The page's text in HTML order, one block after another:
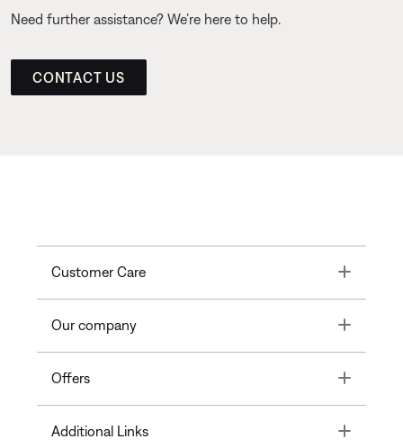
Need further assistance? We’re here to help.
CONTACT US
Customer Care Toggle
Our company Toggle
Offers Toggle
Additional Links Toggle